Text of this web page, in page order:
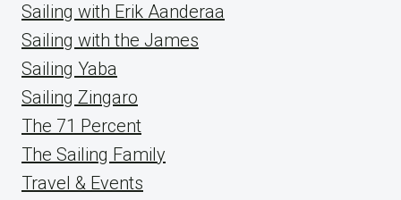
Sailing with Erik Aanderaa
Sailing with the James
Sailing Yaba
Sailing Zingaro
The 71 Percent
The Sailing Family
Travel & Events